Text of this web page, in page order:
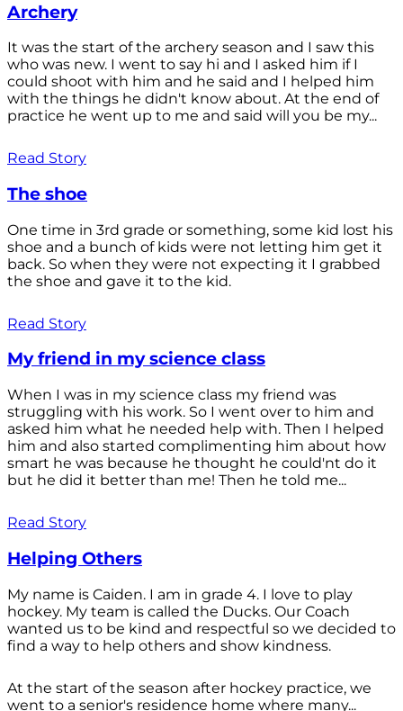
Archery
It was the start of the archery season and I saw this
who was new. I went to say hi and I asked him if I
could shoot with him and he said and I helped him
with the things he didn't know about. At the end of
practice he went up to me and said will you be my...
Read Story
The shoe
One time in 3rd grade or something, some kid lost his
shoe and a bunch of kids were not letting him get it
back. So when they were not expecting it I grabbed
the shoe and gave it to the kid.
Read Story
My friend in my science class
When I was in my science class my friend was
struggling with his work. So I went over to him and
asked him what he needed help with. Then I helped
him and also started complimenting him about how
smart he was because he thought he could'nt do it
but he did it better than me! Then he told me...
Read Story
Helping Others
My name is Caiden. I am in grade 4. I love to play
hockey. My team is called the Ducks. Our Coach
wanted us to be kind and respectful so we decided to
find a way to help others and show kindness.
At the start of the season after hockey practice, we
went to a senior's residence home where many...